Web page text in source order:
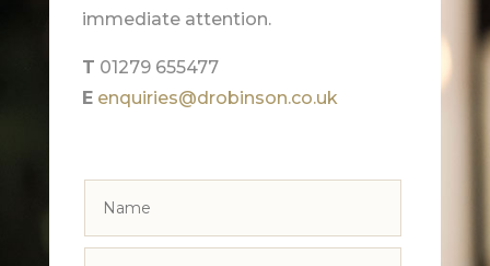
immediate attention.
T 01279 655477
E enquiries@drobinson.co.uk